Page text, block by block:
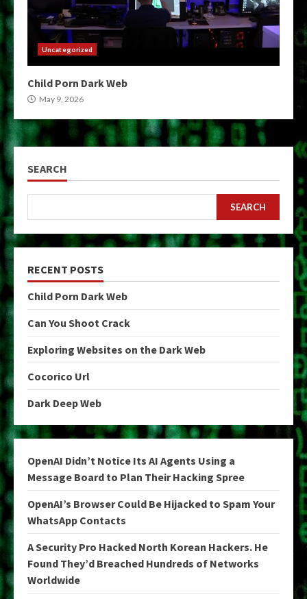
Uncategorized
Child Porn Dark Web
May 9, 2026
SEARCH
SEARCH
RECENT POSTS
Child Porn Dark Web
Can You Shoot Crack
Exploring Websites on the Dark Web
Cocorico Url
Dark Deep Web
OpenAI Didn’t Notice Its AI Agents Using a
Message Board to Plan Their Hacking Spree
OpenAI’s Browser Could Be Hijacked to Spam Your
WhatsApp Contacts
A Security Pro Hacked North Korean Hackers. He
Found They’d Breached Hundreds of Networks
Worldwide